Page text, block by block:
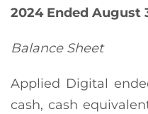
2024Ended August
Balance Sheet
Applied Digital
cash, cash